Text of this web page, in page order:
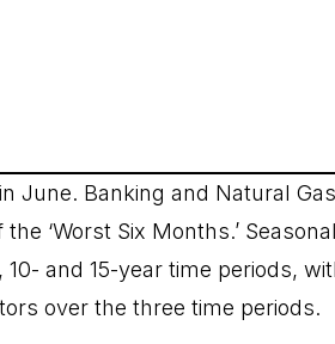
June. Banking and Natural Gas
‘Worst Six Months.’ Seasonal
and 15-year time periods,
over the three time periods.